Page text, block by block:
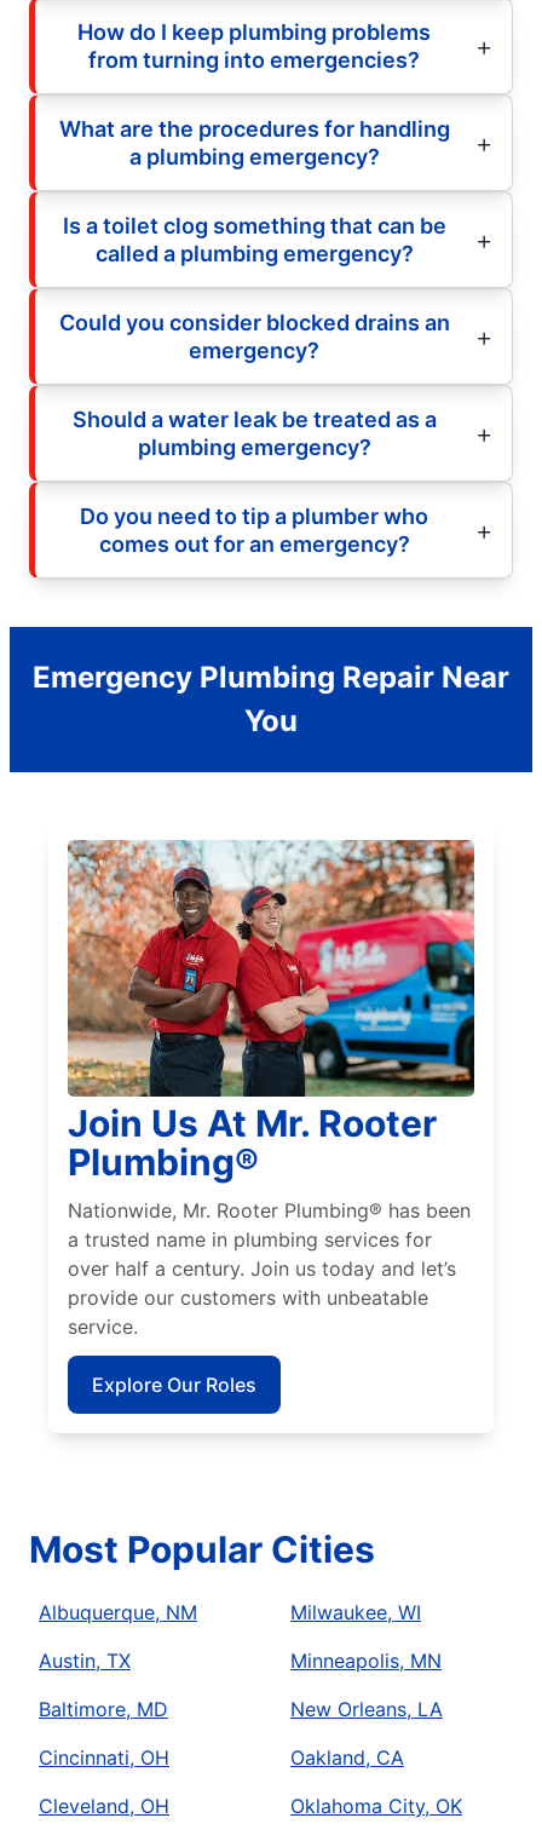
How do I keep plumbing problems
from turning into emergencies?
What are the procedures for handling
a plumbing emergency?
Is a toilet clog something that can be
called a plumbing emergency?
Could you consider blocked drains an
emergency?
Should a water leak be treated as a
plumbing emergency?
Do you need to tip a plumber who
comes out for an emergency?
Emergency Plumbing Repair Near
You
Join Us At Mr. Rooter
Plumbing®
Nationwide, Mr. Rooter Plumbing® has been
a trusted name in plumbing services for
over half a century. Join us today and let’s
provide our customers with unbeatable
service.
Explore Our Roles
Most Popular Cities
Albuquerque, NM
Austin, TX
Baltimore, MD
Cincinnati, OH
Cleveland, OH
Milwaukee, WI
Minneapolis, MN
New Orleans, LA
Oakland, CA
Oklahoma City, OK